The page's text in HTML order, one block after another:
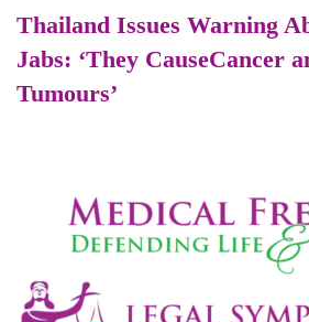
Thailand Issues Warning
Jabs: ‘They CauseCancer
Tumours’